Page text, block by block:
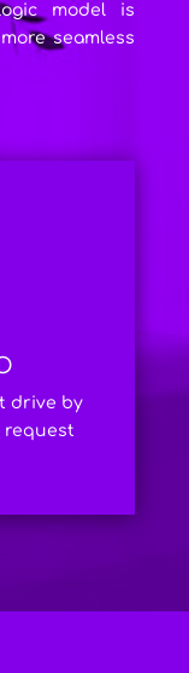
model is
seamless
drive by
request